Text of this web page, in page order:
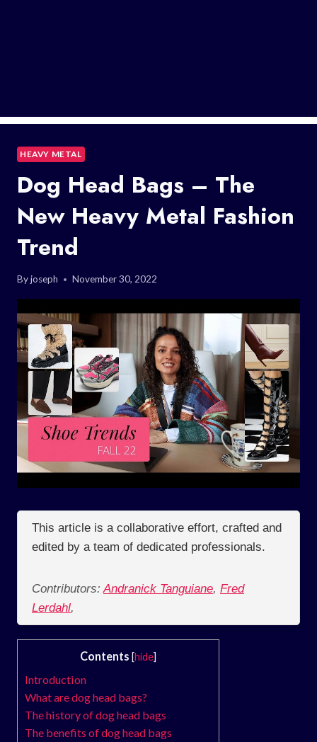
HEAVY METAL
Dog Head Bags – The
New Heavy Metal Fashion
Trend
Byjoseph November 30, 2022
This article is a collaborative effort, crafted and
edited by a team of dedicated professionals.
Contributors: Andranick Tanguiane, Fred
Lerdahl,
Contents [hide]
Introduction
What are dog head bags?
The history of dog head bags
The benefits of dog head bags